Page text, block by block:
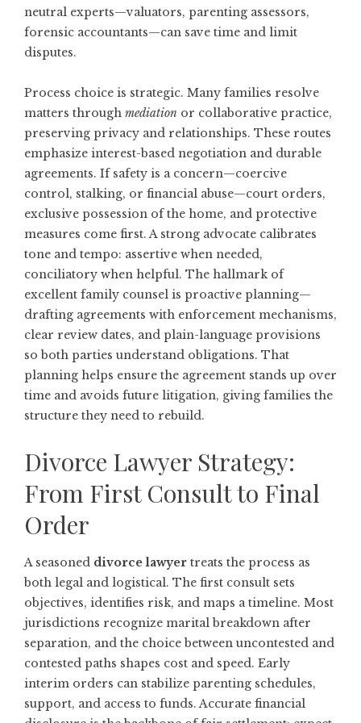
neutral experts—valuators, parenting assessors,
forensic accountants—can save time and limit
disputes.
Process choice is strategic. Many families resolve
matters through mediation or collaborative practice,
preserving privacy and relationships. These routes
emphasize interest-based negotiation and durable
agreements. If safety is a concern—coercive
control, stalking, or financial abuse—court orders,
exclusive possession of the home, and protective
measures come first. A strong advocate calibrates
tone and tempo: assertive when needed,
conciliatory when helpful. The hallmark of
excellent family counsel is proactive planning—
drafting agreements with enforcement mechanisms,
clear review dates, and plain-language provisions
so both parties understand obligations. That
planning helps ensure the agreement stands up over
time and avoids future litigation, giving families the
structure they need to rebuild.
Divorce Lawyer Strategy:
From First Consult to Final
Order
A seasoned divorce lawyer treats the process as
both legal and logistical. The first consult sets
objectives, identifies risk, and maps a timeline. Most
jurisdictions recognize marital breakdown after
separation, and the choice between uncontested and
contested paths shapes cost and speed. Early
interim orders can stabilize parenting schedules,
support, and access to funds. Accurate financial